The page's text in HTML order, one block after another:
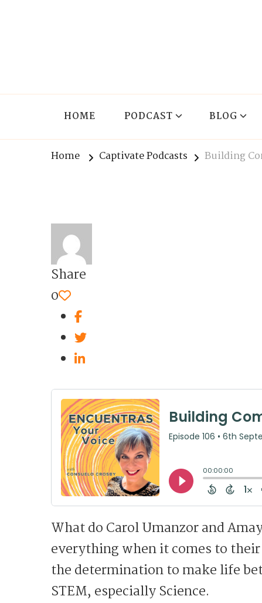
HOME PODCAST BLOG
Home Captivate Podcasts Building
Share
0
What do Carol Umanzor and
everything when it comes to
the determination to make life
STEM, especially Science.